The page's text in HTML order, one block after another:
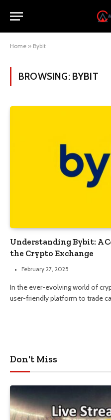
Home » Bybit
BROWSING: BYBIT
Understanding Bybit: A
the Crypto Exchange
February 27, 2025
In the ever-evolving world of
user-friendly platform to trade
Don't Miss